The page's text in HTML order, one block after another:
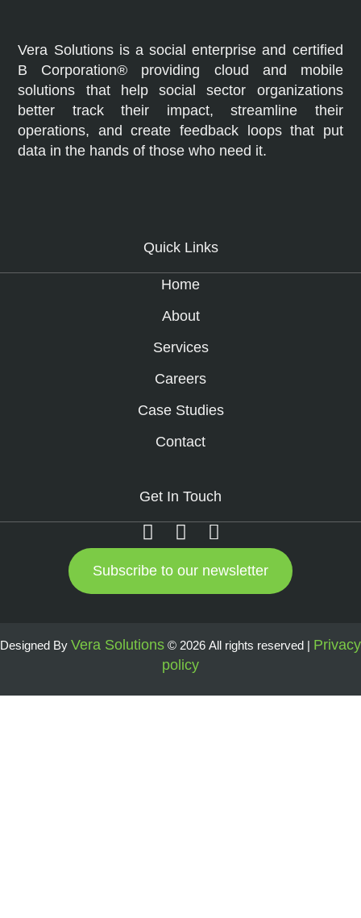
Vera Solutions is a social enterprise and certified
B Corporation® providing cloud and mobile
solutions that help social sector organizations
better track their impact, streamline their
operations, and create feedback loops that put
data in the hands of those who need it.
Quick Links
Home
About
Services
Careers
Case Studies
Contact
Get In Touch
Subscribe to our newsletter
Designed By Vera Solutions © 2026 All rights reserved | Privacy
policy